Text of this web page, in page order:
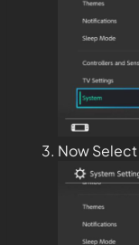
Now Select